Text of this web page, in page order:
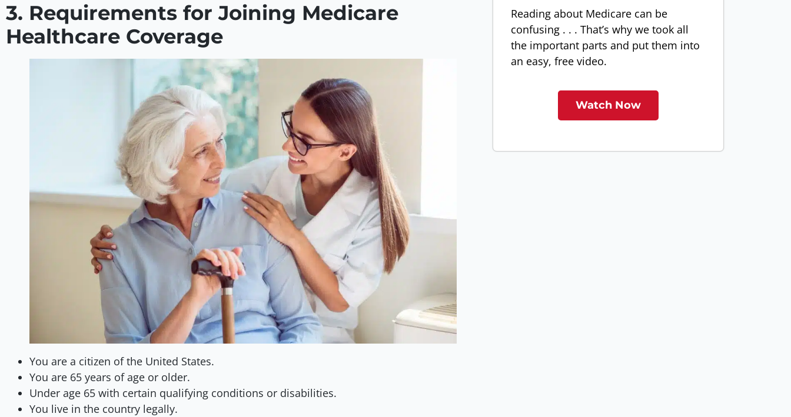
3. Requirements for Joining Medicare
Healthcare Coverage
You are a citizen of the United States.
You are 65 years of age or older.
Under age 65 with certain qualifying conditions or disabilities.
You live in the country legally.
Reading about Medicare can be
confusing . . . That’s why we took all
the important parts and put them into
an easy, free video.
Watch Now